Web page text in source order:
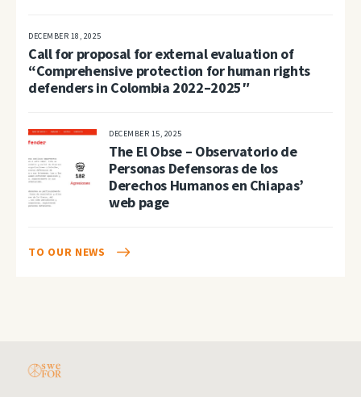
DECEMBER 18, 2025
Call for proposal for external evaluation of
“Comprehensive protection for human rights
defenders in Colombia 2022–2025″
DECEMBER 15, 2025
The El Obse – Observatorio de
Personas Defensoras de los
Derechos Humanos en Chiapas’
web page
TO OUR NEWS